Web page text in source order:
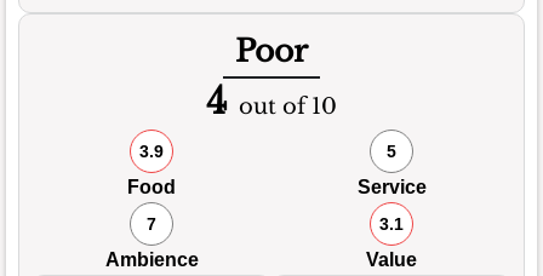
Poor
4 out of 10
3.9
Food
5
Service
7
Ambience
3.1
Value